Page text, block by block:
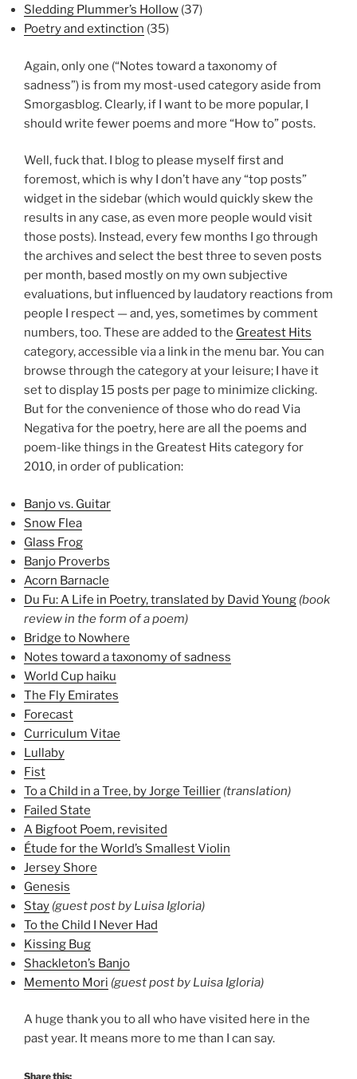
Sledding Plummer’s Hollow (37)
Poetry and extinction (35)
Again, only one (“Notes toward a taxonomy of
sadness”) is from my most-used category aside from
Smorgasblog. Clearly, if I want to be more popular, I
should write fewer poems and more “How to” posts.
Well, fuck that. I blog to please myself first and
foremost, which is why I don’t have any “top posts”
widget in the sidebar (which would quickly skew the
results in any case, as even more people would visit
those posts). Instead, every few months I go through
the archives and select the best three to seven posts
per month, based mostly on my own subjective
evaluations, but influenced by laudatory reactions from
people I respect — and, yes, sometimes by comment
numbers, too. These are added to the Greatest Hits
category, accessible via a link in the menu bar. You can
browse through the category at your leisure; I have it
set to display 15 posts per page to minimize clicking.
But for the convenience of those who do read Via
Negativa for the poetry, here are all the poems and
poem-like things in the Greatest Hits category for
2010, in order of publication:
Banjo vs. Guitar
Snow Flea
Glass Frog
Banjo Proverbs
Acorn Barnacle
Du Fu: A Life in Poetry, translated by David Young (book
review in the form of a poem)
Bridge to Nowhere
Notes toward a taxonomy of sadness
World Cup haiku
The Fly Emirates
Forecast
Curriculum Vitae
Lullaby
Fist
To a Child in a Tree, by Jorge Teillier (translation)
Failed State
A Bigfoot Poem, revisited
Étude for the World’s Smallest Violin
Jersey Shore
Genesis
Stay (guest post by Luisa Igloria)
To the Child I Never Had
Kissing Bug
Shackleton’s Banjo
Memento Mori (guest post by Luisa Igloria)
A huge thank you to all who have visited here in the
past year. It means more to me than I can say.
Share this: